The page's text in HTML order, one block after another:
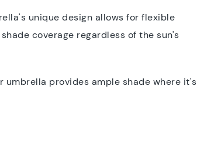
unique design allows for flexible
coverage regardless of the sun's
provides ample shade where it's